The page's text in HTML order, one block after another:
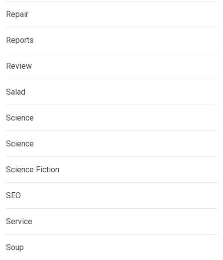
Repair
Reports
Review
Salad
Science
Science
Science Fiction
SEO
Service
Soup